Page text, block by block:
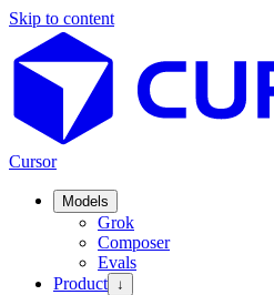
Skip to content
Cursor
Models
Grok
Composer
Evals
Product ↓